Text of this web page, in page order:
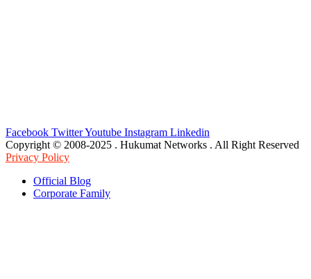
Facebook TwitterYoutube Instagram Linkedin
Copyright © 2008-2025 . Hukumat Networks . All Right Reserved
Privacy Policy
Official Blog
Corporate Family